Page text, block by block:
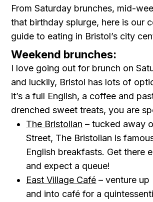
From Saturday brunches, mid-
that birthday splurge, here is our
guide to eating in Bristol’s city
Weekend brunches:
I love going out for brunch on
and luckily, Bristol has lots of
it’s a full English, a coffee and
drenched sweet treats, you are
The Bristolian – tucked away
Street, The Bristolian is
English breakfasts. Get there
and expect a queue!
East Village Café – venture up
and into café for a